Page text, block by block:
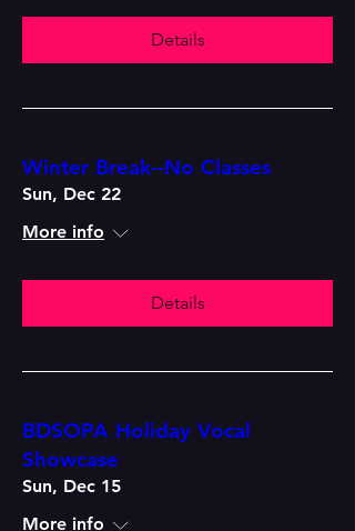
Details
Winter Break--No Classes
Sun, Dec 22
More info
Details
BDSOPA Holiday Vocal
Showcase
Sun, Dec 15
More info